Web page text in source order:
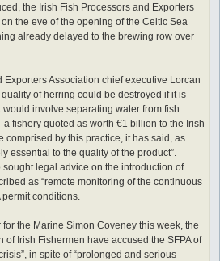
the Irish Fish Processors and Exporters
the eve of the opening of the Celtic Sea
already delayed to the brewing row over
Exporters Association chief executive Lorcan
of herring could be destroyed if it is
involve separating water from fish.
fishery quoted as worth €1 billion to the Irish
comprised by this practice, it has said, as
essential to the quality of the product”.
legal advice on the introduction of
as “remote monitoring of the continuous
permit conditions.
for the Marine Simon Coveney this week, the
of Irish Fishermen have accused the SFPA of
in spite of “prolonged and serious